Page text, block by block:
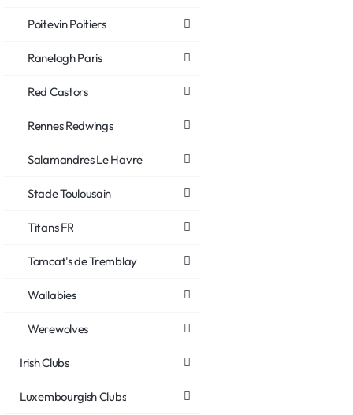
Poitevin Poitiers
Ranelagh Paris
Red Castors
Rennes Redwings
Salamandres Le Havre
Stade Toulousain
Titans FR
Tomcat's de Tremblay
Wallabies
Werewolves
Irish Clubs
Luxembourgish Clubs